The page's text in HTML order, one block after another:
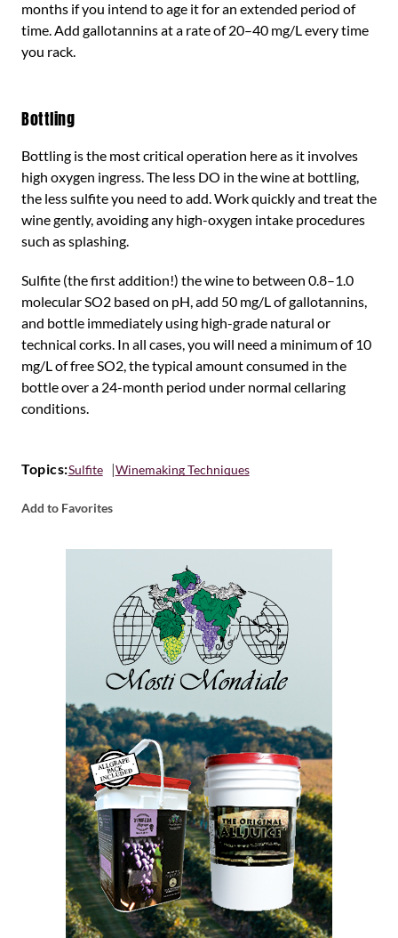
months if you intend to age it for an extended period of
time. Add gallotannins at a rate of 20–40 mg/L every time
you rack.
Bottling
Bottling is the most critical operation here as it involves
high oxygen ingress. The less DO in the wine at bottling,
the less sulfite you need to add. Work quickly and treat the
wine gently, avoiding any high-oxygen intake procedures
such as splashing.
Sulfite (the first addition!) the wine to between 0.8–1.0
molecular SO2 based on pH, add 50 mg/L of gallotannins,
and bottle immediately using high-grade natural or
technical corks. In all cases, you will need a minimum of 10
mg/L of free SO2, the typical amount consumed in the
bottle over a 24-month period under normal cellaring
conditions.
Topics:Sulfite Winemaking Techniques
Add to Favorites